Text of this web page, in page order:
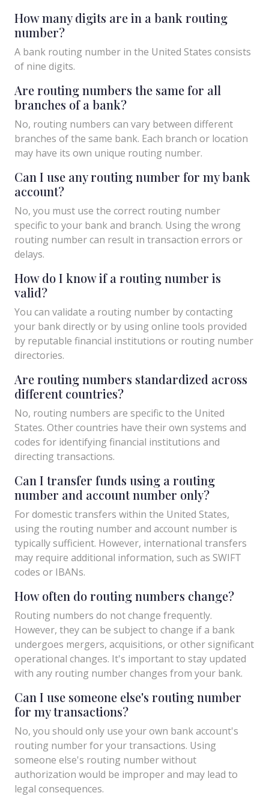
How many digits are in a bank routing
number?
A bank routing number in the United States consists
of nine digits.
Are routing numbers the same for all
branches of a bank?
No, routing numbers can vary between different
branches of the same bank. Each branch or location
may have its own unique routing number.
Can I use any routing number for my bank
account?
No, you must use the correct routing number
specific to your bank and branch. Using the wrong
routing number can result in transaction errors or
delays.
How do I know if a routing number is
valid?
You can validate a routing number by contacting
your bank directly or by using online tools provided
by reputable financial institutions or routing number
directories.
Are routing numbers standardized across
different countries?
No, routing numbers are specific to the United
States. Other countries have their own systems and
codes for identifying financial institutions and
directing transactions.
Can I transfer funds using a routing
number and account number only?
For domestic transfers within the United States,
using the routing number and account number is
typically sufficient. However, international transfers
may require additional information, such as SWIFT
codes or IBANs.
How often do routing numbers change?
Routing numbers do not change frequently.
However, they can be subject to change if a bank
undergoes mergers, acquisitions, or other significant
operational changes. It's important to stay updated
with any routing number changes from your bank.
Can I use someone else's routing number
for my transactions?
No, you should only use your own bank account's
routing number for your transactions. Using
someone else's routing number without
authorization would be improper and may lead to
legal consequences.